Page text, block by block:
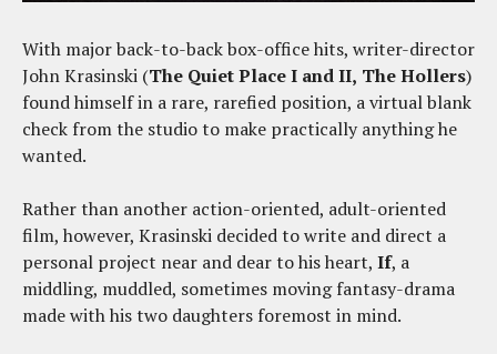
With major back-to-back box-office hits, writer-director
John Krasinski (The Quiet Place I and II, The Hollers)
found himself in a rare, rarefied position, a virtual blank
check from the studio to make practically anything he
wanted.
Rather than another action-oriented, adult-oriented
film, however, Krasinski decided to write and direct a
personal project near and dear to his heart, If, a
middling, muddled, sometimes moving fantasy-drama
made with his two daughters foremost in mind.